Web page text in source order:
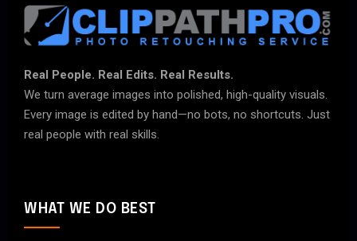
Real People. Real Edits. Real Results.
We turn average images into polished, high-quality visuals.
Every image is edited by hand—no bots, no shortcuts. Just
real people with real skills.
WHAT WE DO BEST